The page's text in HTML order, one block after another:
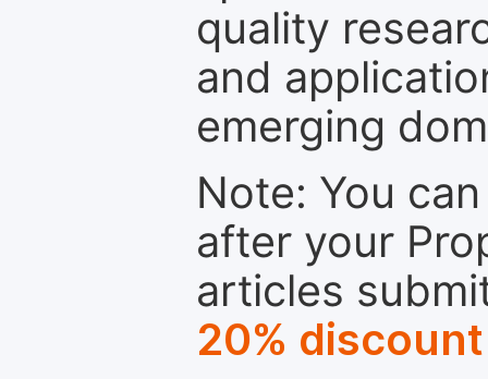
quality
and
emerging
Note: You
after your
articles
20% discount